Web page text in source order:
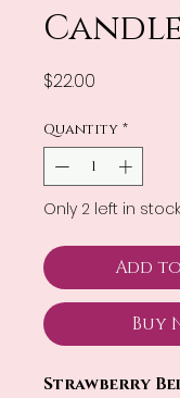
$22.00
Quantity *
Only 2 left in stock
Add
Buy
Strawberry